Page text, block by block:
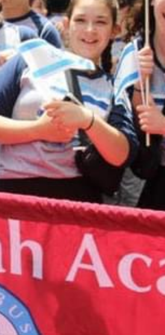
accepted through this
you complete the form, it will
payment processing site. If
about making an online
to speak with someone
donation, please contact
614-864-0299
.